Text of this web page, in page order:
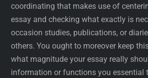
coordinating that makes use of
essay and checking what exactly is
occasion studies, publications, or
others. You ought to moreover keep
what magnitude your essay really
information or functions you essential